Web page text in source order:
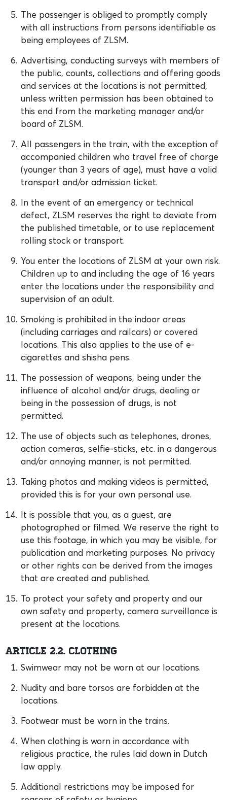
The passenger is obliged to promptly comply
with all instructions from persons identifiable as
being employees of ZLSM.
Advertising, conducting surveys with members of
the public, counts, collections and offering goods
and services at the locations is not permitted,
unless written permission has been obtained to
this end from the marketing manager and/or
board of ZLSM.
All passengers in the train, with the exception of
accompanied children who travel free of charge
(younger than 3 years of age), must have a valid
transport and/or admission ticket.
In the event of an emergency or technical
defect, ZLSM reserves the right to deviate from
the published timetable, or to use replacement
rolling stock or transport.
You enter the locations of ZLSM at your own risk.
Children up to and including the age of 16 years
enter the locations under the responsibility and
supervision of an adult.
Smoking is prohibited in the indoor areas
(including carriages and railcars) or covered
locations. This also applies to the use of e-
cigarettes and shisha pens.
The possession of weapons, being under the
influence of alcohol and/or drugs, dealing or
being in the possession of drugs, is not
permitted.
The use of objects such as telephones, drones,
action cameras, selfie-sticks, etc. in a dangerous
and/or annoying manner, is not permitted.
Taking photos and making videos is permitted,
provided this is for your own personal use.
It is possible that you, as a guest, are
photographed or filmed. We reserve the right to
use this footage, in which you may be visible, for
publication and marketing purposes. No privacy
or other rights can be derived from the images
that are created and published.
To protect your safety and property and our
own safety and property, camera surveillance is
present at the locations.
Article 2.2. Clothing
Swimwear may not be worn at our locations.
Nudity and bare torsos are forbidden at the
locations.
Footwear must be worn in the trains.
When clothing is worn in accordance with
religious practice, the rules laid down in Dutch
law apply.
Additional restrictions may be imposed for